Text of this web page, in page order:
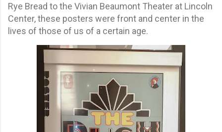
Rye Bread to the Vivian Beaumont Theater at Lincoln
Center, these posters were front and center in the
lives of those of us of a certain age.